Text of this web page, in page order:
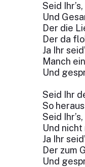
Seid
Und
Der die
Der da
Ja Ihr
Manch
Und
Seid Ihr
So
Seid
Und
Ja Ihr
Der zum
Und